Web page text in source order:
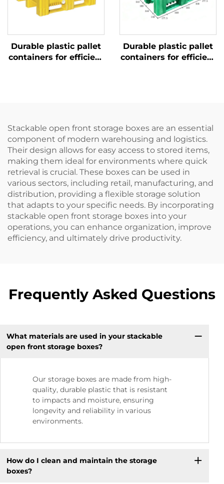
Durable plastic pallet
containers for efficient
Durable plastic pallet
containers for efficient
Stackable open front storage boxes are an essential
component of modern warehousing and logistics.
Their design allows for easy access to stored items,
making them ideal for environments where quick
retrieval is crucial. These boxes can be used in
various sectors, including retail, manufacturing, and
distribution, providing a flexible storage solution
that adapts to your specific needs. By incorporating
stackable open front storage boxes into your
operations, you can enhance organization, improve
efficiency, and ultimately drive productivity.
Frequently Asked Questions
What materials are used in your stackable
open front storage boxes?
Our storage boxes are made from high-
quality, durable plastic that is resistant
to impacts and moisture, ensuring
longevity and reliability in various
environments.
How do I clean and maintain the storage
boxes?